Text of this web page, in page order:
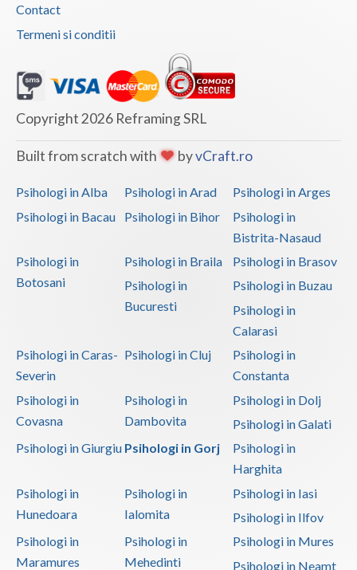
Contact
Termeni si conditii
Copyright 2026 Reframing SRL
Built from scratch with byvCraft.ro
Psihologi in Alba Psihologi in Arad
Psihologi in Arges
Psihologi in Bacau
Psihologi in Bihor
Psihologi in
Bistrita-Nasaud
Psihologi in
Botosani
Psihologi in Braila
Psihologi in Brasov
Psihologi in
Bucuresti
Psihologi in Buzau
Psihologi in
Calarasi
Psihologi in Caras-
Severin
Psihologi in Cluj
Psihologi in
Constanta
Psihologi in
Covasna
Psihologi in
Dambovita
Psihologi in Dolj
Psihologi in Galati
Psihologi in Giurgiu Psihologi in Gorj
Psihologi in
Harghita
Psihologi in
Hunedoara
Psihologi in
Ialomita
Psihologi in Iasi
Psihologi in Ilfov
Psihologi in
Maramures
Psihologi in
Mehedinti
Psihologi in Mures
Psihologi in Neamt